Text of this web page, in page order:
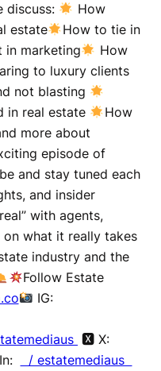
discuss:
How
estate
How to tie in
in marketing
How
to luxury clients
not blasting
in real estate
How
more about
episode of
and stay tuned each
and insider
with agents,
what it really takes
industry and the
Follow Estate
IG:
🆇 X:
/ estatemediaus